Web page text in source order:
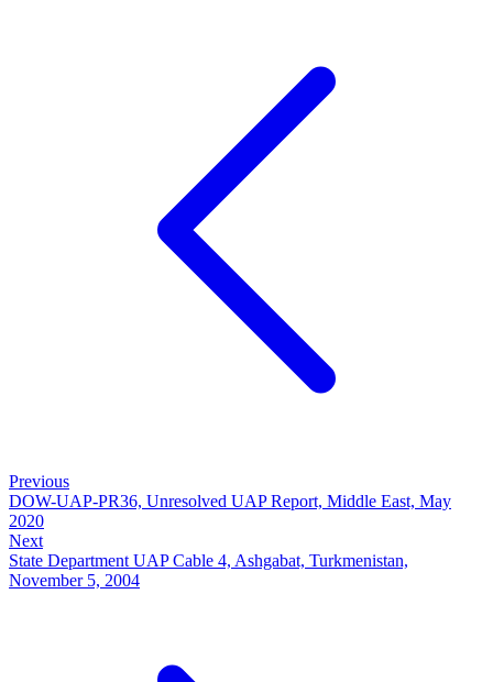
Previous
DOW-UAP-PR36, Unresolved UAP Report, Middle East, May
2020
Next
State Department UAP Cable 4, Ashgabat, Turkmenistan,
November 5, 2004